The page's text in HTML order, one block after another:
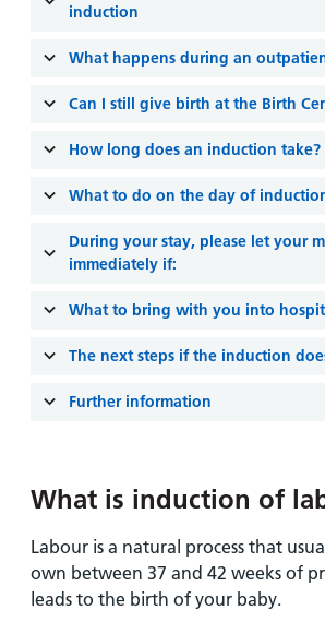
induction
What happens during an
Can I still give birth at the Birth
How long does an induction take?
What to do on the day of
During your stay, please let your
immediately if:
What to bring with you into
The next steps if the induction
Further information
What is induction of
Labour is a natural process that
own between 37 and 42 weeks of
leads to the birth of your baby.